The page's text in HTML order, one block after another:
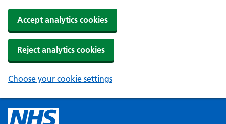
Accept analytics cookies
Reject analytics cookies
Choose your cookie settings